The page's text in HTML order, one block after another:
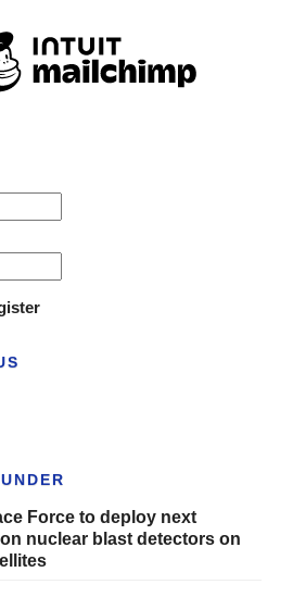
Force to deploy next
nuclear blast detectors on